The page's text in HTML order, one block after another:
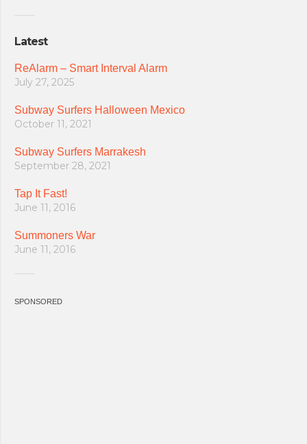
Latest
ReAlarm – Smart Interval Alarm
July 27, 2025
Subway Surfers Halloween Mexico
October 11, 2021
Subway Surfers Marrakesh
September 28, 2021
Tap It Fast!
June 11, 2016
Summoners War
June 11, 2016
SPONSORED